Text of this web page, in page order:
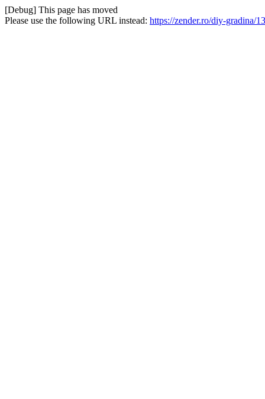
[Debug] This page has moved
Please use the following URL instead: https://zender.ro/diy-gradina/